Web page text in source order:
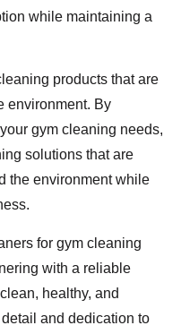
while maintaining a
products that are
environment. By
gym cleaning needs,
solutions that are
the environment while
for gym cleaning
with a reliable
healthy, and
and dedication to